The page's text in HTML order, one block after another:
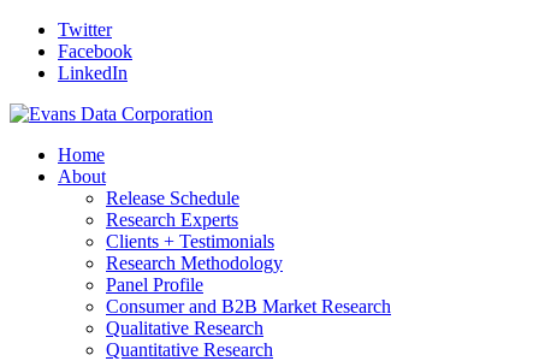
Twitter
Facebook
LinkedIn
Home
About
Release Schedule
Research Experts
Clients + Testimonials
Research Methodology
Panel Profile
Consumer and B2B Market Research
Qualitative Research
Quantitative Research